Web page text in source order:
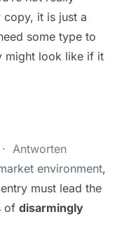
copy, it is just a
some type to
might look like if it
· Antworten
environment,
must lead the
of disarmingly